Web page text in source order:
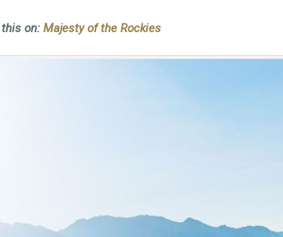
on: Majesty of the Rockies